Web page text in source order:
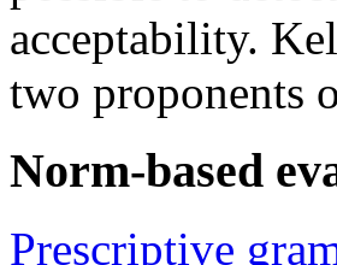
acceptability.
two proponents
Norm-based
Prescriptive